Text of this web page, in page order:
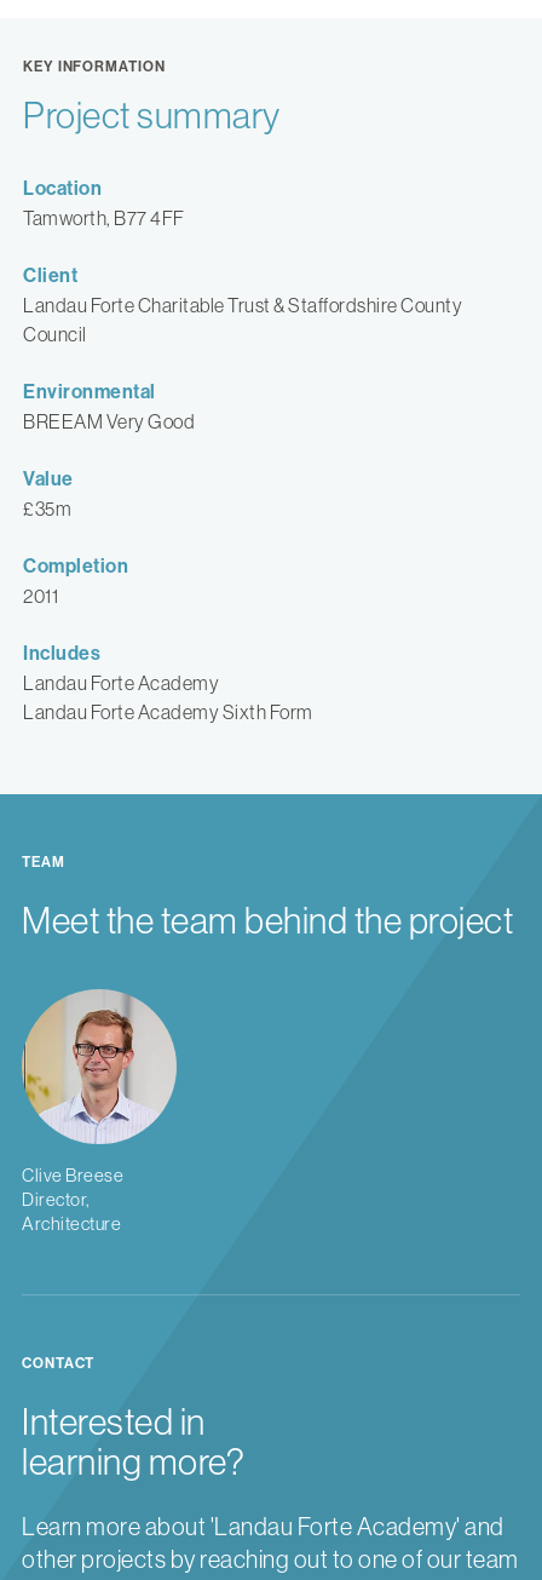
KEY INFORMATION
Project summary
Location
Tamworth, B77 4FF
Client
Landau Forte Charitable Trust & Staffordshire County
Council
Environmental
BREEAM Very Good
Value
£35m
Completion
2011
Includes
Landau Forte Academy
Landau Forte Academy Sixth Form
TEAM
Meet the team behind the project
Clive Breese
Director,
Architecture
CONTACT
Interested in
learning more?
Learn more about 'Landau Forte Academy' and
other projects by reaching out to one of our team